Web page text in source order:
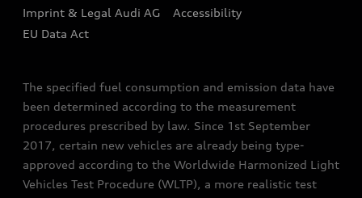
Sign up to Audi Ireland Newsletter
Imprint & Legal Audi AG
Accessibility
EU Data Act
The specified fuel consumption and emission data have
been determined according to the measurement
procedures prescribed by law. Since 1st September
2017, certain new vehicles are already being type-
approved according to the Worldwide Harmonized Light
Vehicles Test Procedure (WLTP), a more realistic test